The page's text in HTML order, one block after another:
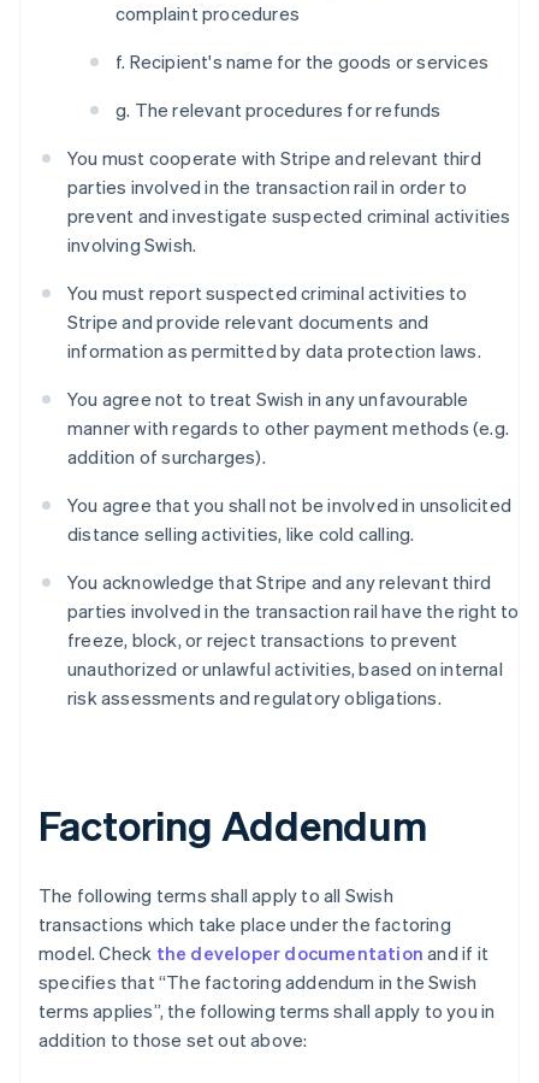
complaint procedures
f. Recipient's name for the goods or services
g. The relevant procedures for refunds
You must cooperate with Stripe and relevant third
parties involved in the transaction rail in order to
prevent and investigate suspected criminal activities
involving Swish.
You must report suspected criminal activities to
Stripe and provide relevant documents and
information as permitted by data protection laws.
You agree not to treat Swish in any unfavourable
manner with regards to other payment methods (e.g.
addition of surcharges).
You agree that you shall not be involved in unsolicited
distance selling activities, like cold calling.
You acknowledge that Stripe and any relevant third
parties involved in the transaction rail have the right to
freeze, block, or reject transactions to prevent
unauthorized or unlawful activities, based on internal
risk assessments and regulatory obligations.
Factoring Addendum
The following terms shall apply to all Swish
transactions which take place under the factoring
model. Check the developer documentation and if it
specifies that “The factoring addendum in the Swish
terms applies”, the following terms shall apply to you in
addition to those set out above:
Australia
Austria
Deutsch English
Belgium
Brazil
Português English
English
Canada
EnglishFrançais
Croatia
EnglishItaliano
Cyprus
English
Estonia
Finland
France
Germany
DeutschEnglish
Gibraltar